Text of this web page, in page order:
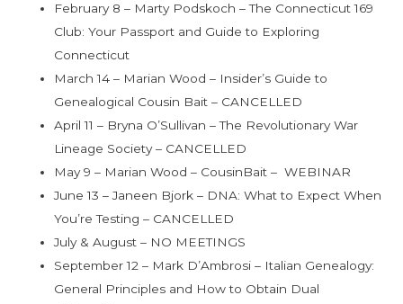
February 8 – Marty Podskoch – The Connecticut 169
Club: Your Passport and Guide to Exploring
Connecticut
March 14 – Marian Wood – Insider’s Guide to
Genealogical Cousin Bait – CANCELLED
April 11 – Bryna O’Sullivan – The Revolutionary War
Lineage Society – CANCELLED
May 9 – Marian Wood – CousinBait – WEBINAR
June 13 – Janeen Bjork – DNA: What to Expect When
You’re Testing – CANCELLED
July & August – NO MEETINGS
September 12 – Mark D’Ambrosi – Italian Genealogy:
General Principles and How to Obtain Dual